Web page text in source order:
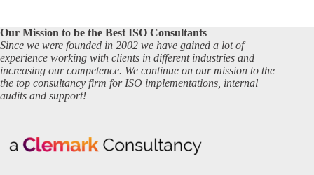
Our Mission to be the Best ISO Consultants
Since we were founded in 2002 we have gained a lot of
experience working with clients in different industries and
increasing our competence. We continue on our mission to the
the top consultancy firm for ISO implementations, internal
audits and support!